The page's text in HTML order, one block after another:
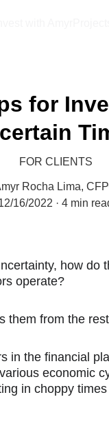
for
FOR CLIENTS
Rocha Lima,
16/2022
4 min
how do
operate?
them from the
in the financial
economic
in choppy